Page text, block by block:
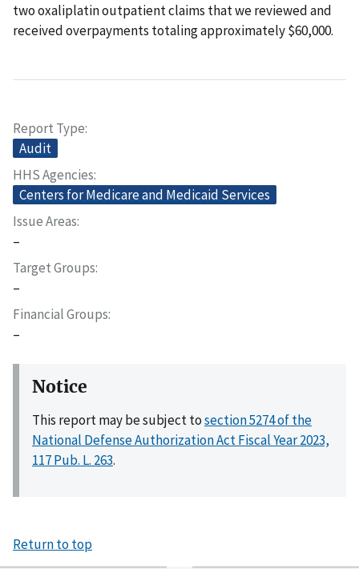
two oxaliplatin outpatient claims that we reviewed and
received overpayments totaling approximately $60,000.
Report Type
Audit
HHS Agencies
Centers for Medicare and Medicaid Services
Issue Areas
–
Target Groups
–
Financial Groups
–
Notice
This report may be subject tosection 5274 of the
National Defense Authorization Act Fiscal Year 2023,
117 Pub. L. 263.
Return to top